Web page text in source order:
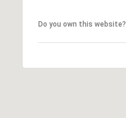
Do you own this website?